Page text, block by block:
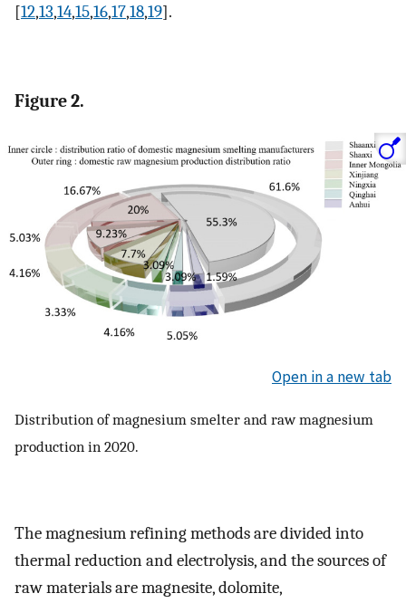
[12,13,14,15,16,17,18,19].
Figure 2.
Open in a new tab
Distribution of magnesium smelter and raw magnesium
production in 2020.
The magnesium refining methods are divided into
thermal reduction and electrolysis, and the sources of
raw materials are magnesite, dolomite,